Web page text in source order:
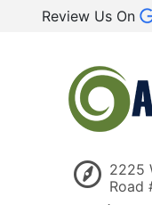
Review Us On
2225
Road